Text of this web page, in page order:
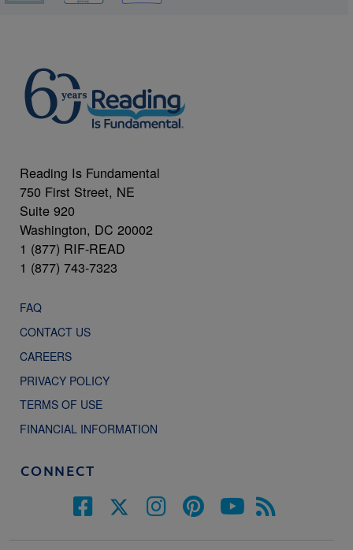
Reading Is Fundamental
750 First Street, NE
Suite 920
Washington, DC 20002
1 (877) RIF-READ
1 (877) 743-7323
FAQ
CONTACT US
CAREERS
PRIVACY POLICY
TERMS OF USE
FINANCIAL INFORMATION
CONNECT